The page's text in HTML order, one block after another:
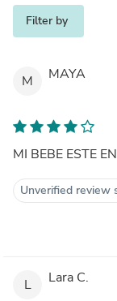
Filter by
M MAYA
MI BEBE ESTE
Unverified review
L Lara C.